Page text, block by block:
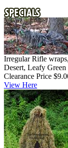
Irregular Rifle wraps,
Desert, Leafy Green
Clearance Price
View Here